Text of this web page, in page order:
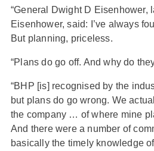
“General Dwight D Eisenhower,
Eisenhower, said: I’ve always
But planning, priceless.
“Plans do go off. And why do
“BHP [is] recognised by the
but plans do go wrong. We
the company … of where mine
And there were a number of
basically the timely knowledge